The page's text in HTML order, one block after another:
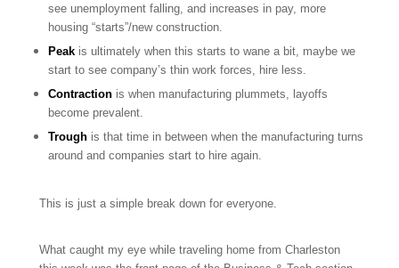
see unemployment falling, and increases in pay, more
housing “starts”/new construction.
Peakis ultimately when this starts to wane a bit, maybe we
start to see company’s thin work forces, hire less.
Contractionis when manufacturing plummets, layoffs
become prevalent.
Troughis that time in between when the manufacturing turns
around and companies start to hire again.
This is just a simple break down for everyone.
What caught my eye while traveling home from Charleston